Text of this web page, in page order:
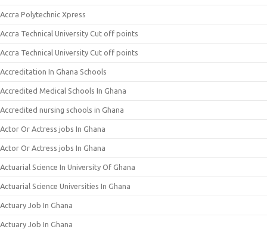
Accra Polytechnic Xpress
Accra Technical University Cut off points
Accra Technical University Cut off points
Accreditation In Ghana Schools
Accredited Medical Schools In Ghana
Accredited nursing schools in Ghana
Actor Or Actress jobs In Ghana
Actor Or Actress jobs In Ghana
Actuarial Science In University Of Ghana
Actuarial Science Universities In Ghana
Actuary Job In Ghana
Actuary Job In Ghana